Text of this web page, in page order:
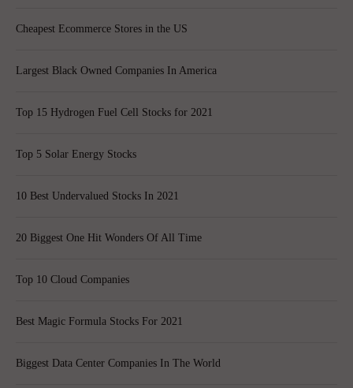
Cheapest Ecommerce Stores in the US
Largest Black Owned Companies In America
Top 15 Hydrogen Fuel Cell Stocks for 2021
Top 5 Solar Energy Stocks
10 Best Undervalued Stocks In 2021
20 Biggest One Hit Wonders Of All Time
Top 10 Cloud Companies
Best Magic Formula Stocks For 2021
Biggest Data Center Companies In The World